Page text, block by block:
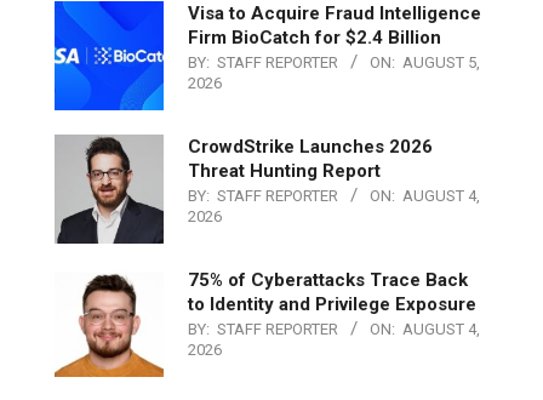
Visa to Acquire Fraud Intelligence
Firm BioCatch for $2.4 Billion
BY: STAFF REPORTER ON: AUGUST 5,
2026
CrowdStrike Launches 2026
Threat Hunting Report
BY: STAFF REPORTER ON: AUGUST 4,
2026
75% of Cyberattacks Trace Back
to Identity and Privilege Exposure
BY: STAFF REPORTER ON: AUGUST 4,
2026